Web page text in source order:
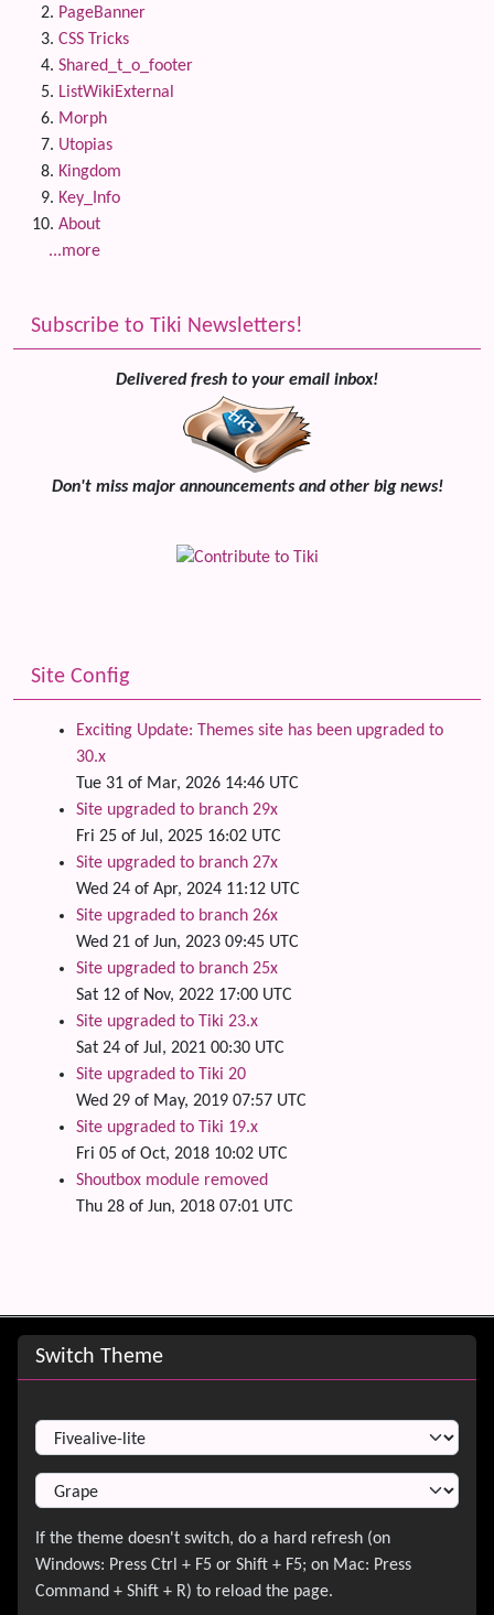
PageBanner
CSS Tricks
Shared_t_o_footer
ListWikiExternal
Morph
Utopias
Kingdom
Key_Info
About
...more
Subscribe to Tiki Newsletters!
Delivered fresh to your email inbox!
Don't miss major announcements and other big news!
Site Config
Exciting Update: Themes site has been upgraded to
30.x
Tue 31 of Mar, 2026 14:46 UTC
Site upgraded to branch 29x
Fri 25 of Jul, 2025 16:02 UTC
Site upgraded to branch 27x
Wed 24 of Apr, 2024 11:12 UTC
Site upgraded to branch 26x
Wed 21 of Jun, 2023 09:45 UTC
Site upgraded to branch 25x
Sat 12 of Nov, 2022 17:00 UTC
Site upgraded to Tiki 23.x
Sat 24 of Jul, 2021 00:30 UTC
Site upgraded to Tiki 20
Wed 29 of May, 2019 07:57 UTC
Site upgraded to Tiki 19.x
Fri 05 of Oct, 2018 10:02 UTC
Shoutbox module removed
Thu 28 of Jun, 2018 07:01 UTC
Site information, links, etc.
Switch Theme
Switch Theme